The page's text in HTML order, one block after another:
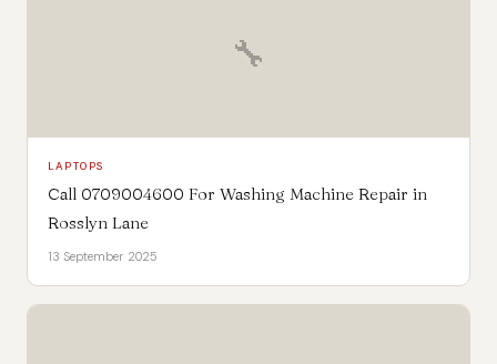
🔧
LAPTOPS
Call 0709004600 For Washing Machine Repair in
Rosslyn Lane
13 September 2025